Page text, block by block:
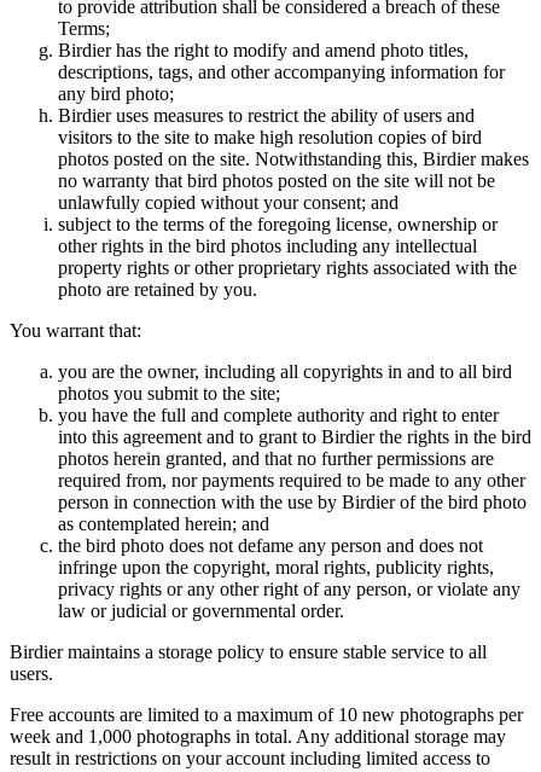
to provide attribution shall be considered a breach of these
Terms;
Birdier has the right to modify and amend photo titles,
descriptions, tags, and other accompanying information for
any bird photo;
Birdier uses measures to restrict the ability of users and
visitors to the site to make high resolution copies of bird
photos posted on the site. Notwithstanding this, Birdier makes
no warranty that bird photos posted on the site will not be
unlawfully copied without your consent; and
subject to the terms of the foregoing license, ownership or
other rights in the bird photos including any intellectual
property rights or other proprietary rights associated with the
photo are retained by you.
You warrant that:
you are the owner, including all copyrights in and to all bird
photos you submit to the site;
you have the full and complete authority and right to enter
into this agreement and to grant to Birdier the rights in the bird
photos herein granted, and that no further permissions are
required from, nor payments required to be made to any other
person in connection with the use by Birdier of the bird photo
as contemplated herein; and
the bird photo does not defame any person and does not
infringe upon the copyright, moral rights, publicity rights,
privacy rights or any other right of any person, or violate any
law or judicial or governmental order.
Birdier maintains a storage policy to ensure stable service to all
users.
Free accounts are limited to a maximum of 10 new photographs per
week and 1,000 photographs in total. Any additional storage may
result in restrictions on your account including limited access to